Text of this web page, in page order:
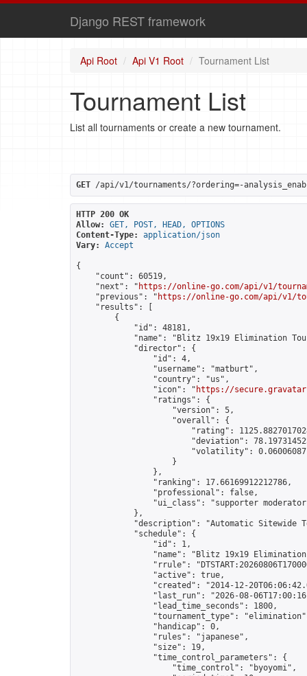
Django REST framework
Api Root Api V1 Root Tournament List
Tournament List
List all tournaments or create a new tournament.
GET /api/v1/tournaments/?ordering=-
HTTP 200 OK
Allow:
GET, POST, HEAD, OPTIONS
Content-Type:
application/json
Vary:
Accept
{
    "count": 60519,
    "next": "
https://online-go.com/api/v1/
    "previous": "
https://online-go.com/api/v1/
    "results": [
        {
            "id": 48181,
"name": "Blitz 19x19 Elimination
            "director": {
                "id": 4,
                "username": "matburt",
                "country": "us",
                "icon": "
https://
                "ratings": {
                    "version": 5,
                    "overall": {
"rating":
"deviation":
"volatility":
                    }
                },
                "ranking": 17.66169912212786,
                "professional": false,
"ui_class": "supporter
            },
"description": "Automatic Sitewide
            "schedule": {
                "id": 1,
"name": "Blitz 19x19
"rrule":
                "active": true,
"created": "2014-12-
"last_run": "2026-08-
                "lead_time_seconds": 1800,
"tournament_type":
                "handicap": 0,
                "rules": "japanese",
                "size": 19,
                "time_control_parameters": {
                    "time_control": "byoyomi",